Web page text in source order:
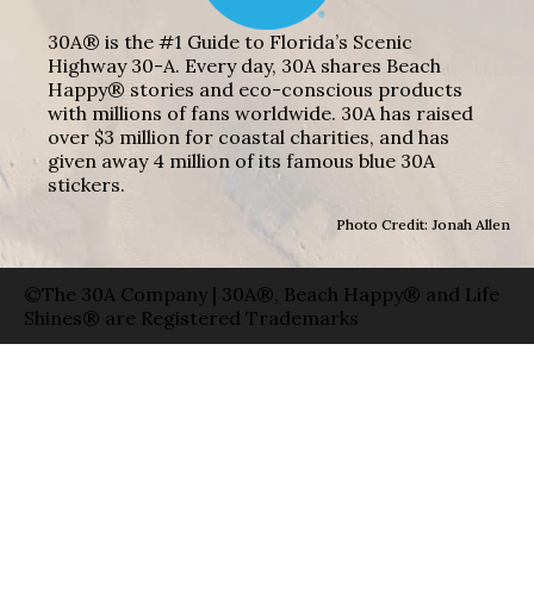
30A® is the #1 Guide to Florida’s Scenic
Highway 30-A. Every day, 30A shares Beach
Happy® stories and eco-conscious products
with millions of fans worldwide. 30A has raised
over $3 million for coastal charities, and has
given away 4 million of its famous blue 30A
stickers.
Photo Credit: Jonah Allen
©The 30A Company | 30A®, Beach Happy® and Life
Shines® are Registered Trademarks